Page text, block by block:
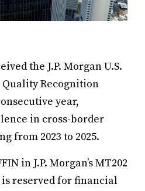
the J.P. Morgan U.S.
Recognition
year,
in cross-border
from 2023 to 2025.
in J.P. Morgan’s MT202
reserved for financial